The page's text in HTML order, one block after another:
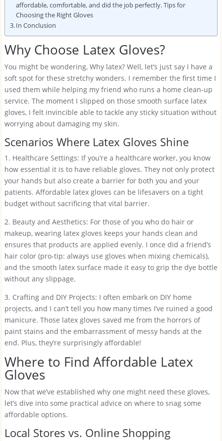
affordable, comfortable, and did the job perfectly. Tips for
Choosing the Right Gloves
In Conclusion
Why Choose Latex Gloves?
You might be wondering, Why latex? Well, let’s just say I have a
soft spot for these stretchy wonders. I remember the first time I
used them while helping my friend who runs a home clean-up
service. The moment I slipped on those smooth surface latex
gloves, I felt invincible able to tackle any sticky situation without
worrying about damaging my skin.
Scenarios Where Latex Gloves Shine
1. Healthcare Settings: If you’re a healthcare worker, you know
how essential it is to have reliable gloves. They not only protect
your hands but also create a barrier for both you and your
patients. Affordable latex gloves can be lifesavers on a tight
budget without sacrificing that vital barrier.
2. Beauty and Aesthetics: For those of you who do hair or
makeup, wearing latex gloves keeps your hands clean and
ensures that products are applied evenly. I once did a friend’s
hair color (pro-tip: always use gloves when mixing chemicals),
and the smooth latex surface made it easy to grip the dye bottle
without any slippage.
3. Crafting and DIY Projects: I often embark on DIY home
projects, and I can’t tell you how many times I’ve ruined a good
manicure. Those latex gloves saved me from the horrors of
paint stains and the embarrassment of messy hands at the
end. Plus, they’re surprisingly affordable!
Where to Find Affordable Latex
Gloves
Now that we’ve established why one might need these gloves,
let’s dive into some practical advice on where to snag some
affordable options.
Local Stores vs. Online Shopping